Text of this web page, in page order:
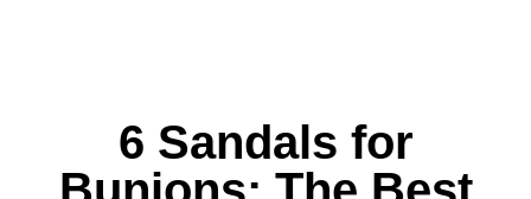
6 Sandals for